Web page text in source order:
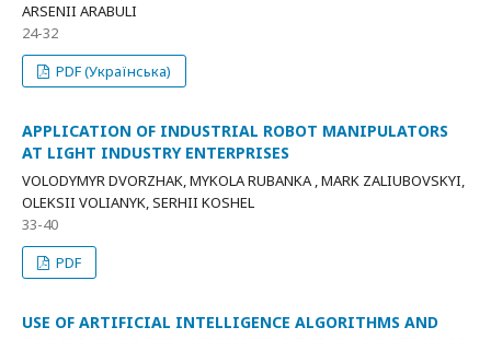
ARSENII ARABULI
24-32
PDF (Українська)
APPLICATION OF INDUSTRIAL ROBOT MANIPULATORS
AT LIGHT INDUSTRY ENTERPRISES
VOLODYMYR DVORZHAK, MYKOLA RUBANKA , MARK ZALIUBOVSKYI,
OLEKSII VOLIANYK, SERHII KOSHEL
33-40
PDF
USE OF ARTIFICIAL INTELLIGENCE ALGORITHMS AND